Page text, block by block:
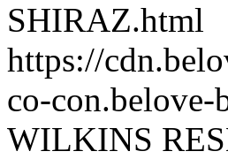
SHIRAZ.html
https://
co-
WILKINS